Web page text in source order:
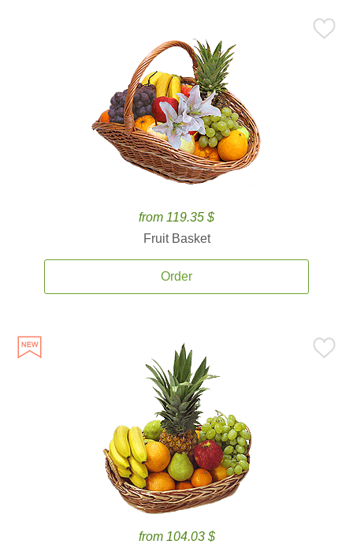
from 119.35 $
Fruit Basket
Order
from 104.03 $